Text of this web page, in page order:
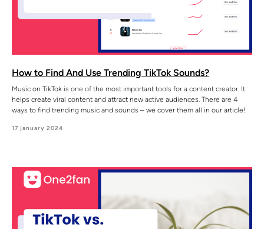
How to Find And Use Trending TikTok Sounds?
Music on TikTok is one of the most important tools for a content creator. It
helps create viral content and attract new active audiences. There are 4
ways to find trending music and sounds – we cover them all in our article!
17 january 2024